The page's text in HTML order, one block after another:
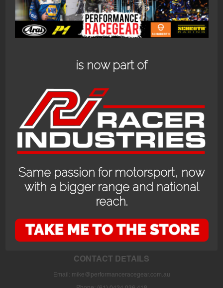
OPENING HOURS
24/7 online store or our fully stocked van trackside at select events or at
the store in Bayswater WA with prior appointment.
CONTACT DETAILS
Email: mike@performanceracegear.com.au
is now part of
Same passion for motorsport, now
with a bigger range and national
reach.